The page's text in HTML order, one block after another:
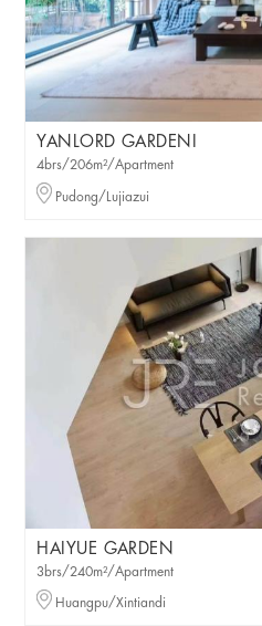
YANLORD GARDENI
4brs/206m²/Apartment
Pudong/Lujiazui
HAIYUE GARDEN
3brs/240m²/Apartment
Huangpu/Xintiandi